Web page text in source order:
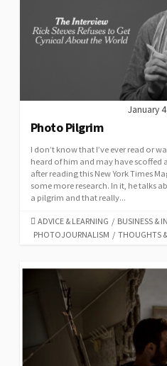
January
Photo Pilgrim
I don’t know that I’ve ever read or
heard of him and may have scoffed
after reading this New York Times
some more research. In it, he talks
a pilgrim and that really...
CATEGORIES
ADVICE & LEARNING / BUSINESS &
PHOTOJOURNALISM / THOUGHTS